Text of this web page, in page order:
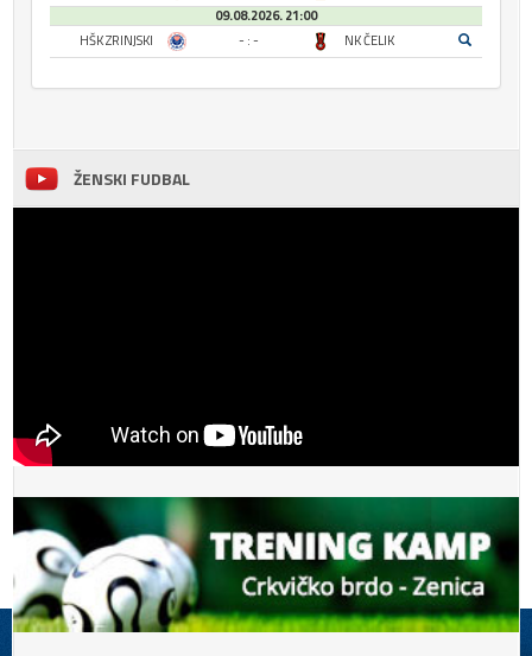
09.08.2026. 21:00
HŠK ZRINJSKI
- : - NK ČELIK
ŽENSKI FUDBAL